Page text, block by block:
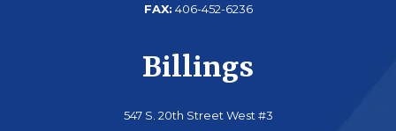
FAX: 406-452-6236
Billings
547 S. 20th Street West #3